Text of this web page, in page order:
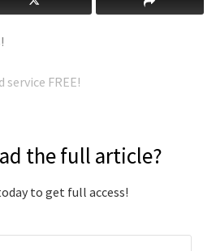
service FREE!
the full article?
to get full access!